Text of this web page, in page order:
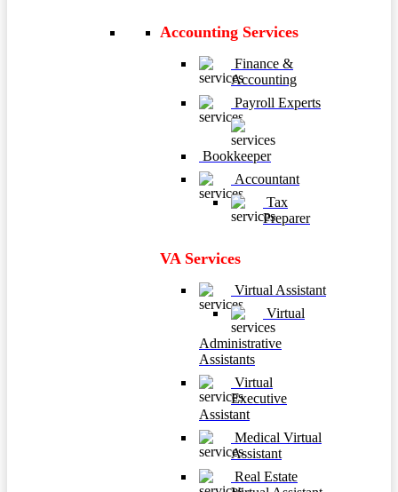
Accounting Services
Finance &
Accounting
Payroll Experts
Bookkeeper
Accountant
Tax
Preparer
VA Services
Virtual Assistant
Virtual
Administrative
Assistants
Virtual
Executive
Assistant
Medical Virtual
Assistant
Real Estate